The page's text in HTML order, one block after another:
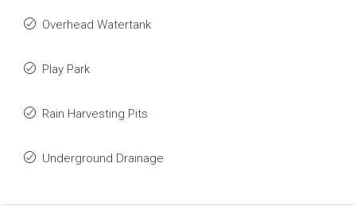
Overhead Watertank
Play Park
Rain Harvesting Pits
Underground Drainage